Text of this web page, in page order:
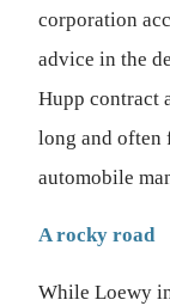
corporation
advice in the
Hupp contract
long and often
automobile
A rocky road
While Loewy